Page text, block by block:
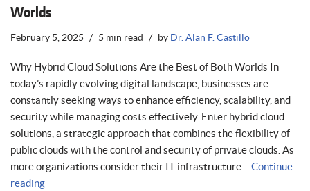
Worlds
February 5, 2025 5 min read by Dr. Alan F. Castillo
Why Hybrid Cloud Solutions Are the Best of Both Worlds In
today’s rapidly evolving digital landscape, businesses are
constantly seeking ways to enhance efficiency, scalability, and
security while managing costs effectively. Enter hybrid cloud
solutions, a strategic approach that combines the flexibility of
public clouds with the control and security of private clouds. As
more organizations consider their IT infrastructure… Continue
reading